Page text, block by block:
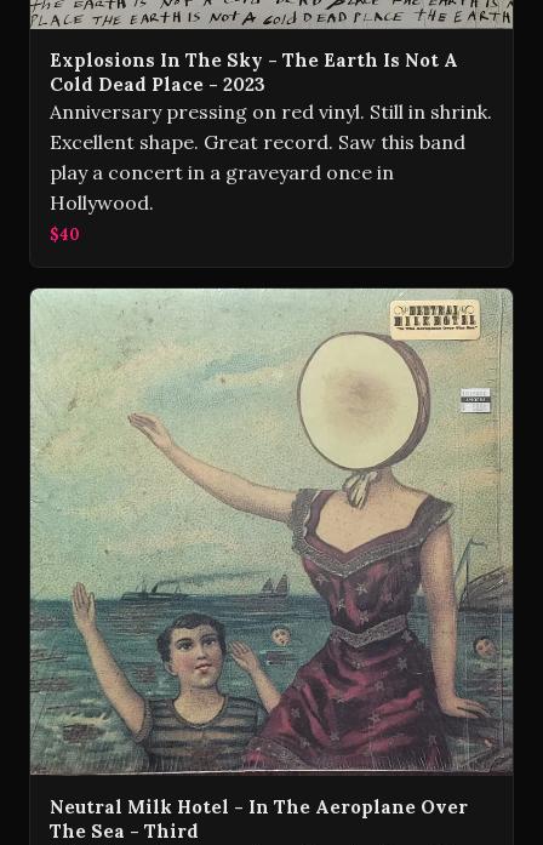
Explosions In The Sky - The Earth Is Not A
Cold Dead Place - 2023
Anniversary pressing on red vinyl. Still in shrink.
Excellent shape. Great record. Saw this band
play a concert in a graveyard once in
Hollywood.
$40
Neutral Milk Hotel - In The Aeroplane Over
The Sea - Third